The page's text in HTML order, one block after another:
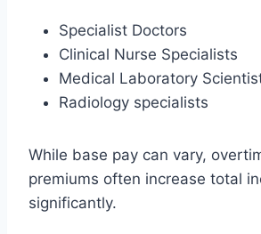
Specialist Doctors
Clinical Nurse Specialists
Medical Laboratory
Radiology specialists
While base pay can vary,
premiums often increase total
significantly.